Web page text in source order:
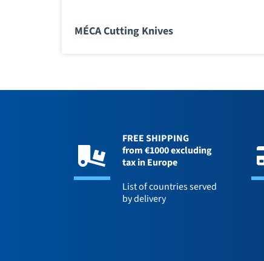
MÉCA Cutting Knives
FREE SHIPPING
from €1000 excluding
tax in Europe
List of countries served
by delivery